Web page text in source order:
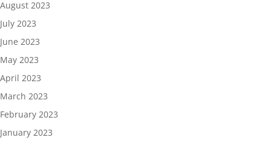
August 2023
July 2023
June 2023
May 2023
April 2023
March 2023
February 2023
January 2023